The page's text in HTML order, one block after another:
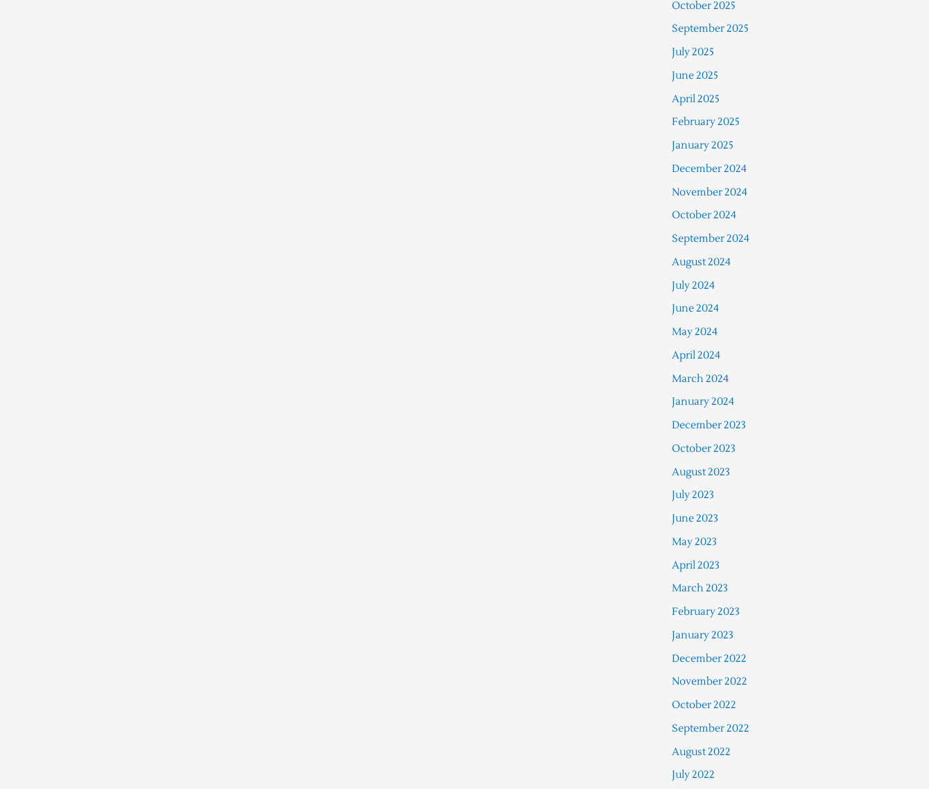
October 2025
September 2025
July 2025
June 2025
April 2025
February 2025
January 2025
December 2024
November 2024
October 2024
September 2024
August 2024
July 2024
June 2024
May 2024
April 2024
March 2024
January 2024
December 2023
October 2023
August 2023
July 2023
June 2023
May 2023
April 2023
March 2023
February 2023
January 2023
December 2022
November 2022
October 2022
September 2022
August 2022
July 2022